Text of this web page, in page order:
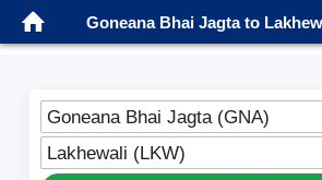
Goneana Bhai Jagta to
Goneana Bhai Jagta (GNA)
Lakhewali (LKW)